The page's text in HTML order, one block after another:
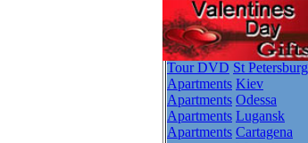
Tour DVD St Petersburg
Apartments Kiev
Apartments Odessa
Apartments Lugansk
Apartments Cartagena